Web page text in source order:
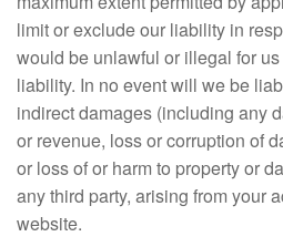
limit or exclude our liability in
would be unlawful or illegal for
liability. In no event will we be
indirect damages (including any
or revenue, loss or corruption of
or loss of or harm to property or
any third party, arising from your
website.